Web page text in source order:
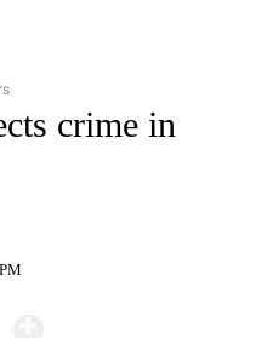
RECEIVE NOTIFICATIONS ABOUT
crime in